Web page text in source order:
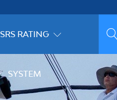
SRS RATING
SYSTEM